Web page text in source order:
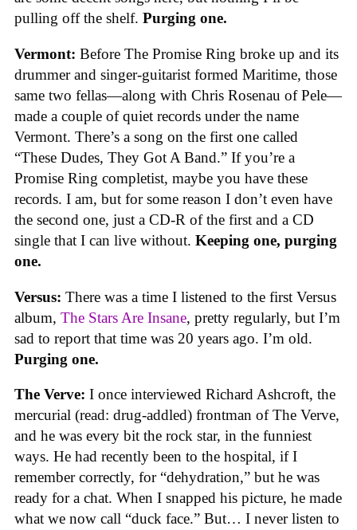
pulling off the shelf. Purging one.
Vermont: Before The Promise Ring broke up and its
drummer and singer-guitarist formed Maritime, those
same two fellas—along with Chris Rosenau of Pele—
made a couple of quiet records under the name
Vermont. There’s a song on the first one called
“These Dudes, They Got A Band.” If you’re a
Promise Ring completist, maybe you have these
records. I am, but for some reason I don’t even have
the second one, just a CD-R of the first and a CD
single that I can live without. Keeping one, purging
one.
Versus: There was a time I listened to the first Versus
album, The Stars Are Insane, pretty regularly, but I’m
sad to report that time was 20 years ago. I’m old.
Purging one.
The Verve: I once interviewed Richard Ashcroft, the
mercurial (read: drug-addled) frontman of The Verve,
and he was every bit the rock star, in the funniest
ways. He had recently been to the hospital, if I
remember correctly, for “dehydration,” but he was
ready for a chat. When I snapped his picture, he made
what we now call “duck face.” But… I never listen to